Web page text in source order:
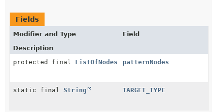
Fields
Modifier and Type
Field
Description
protected final ListOfNodes patternNodes
static final String TARGET_TYPE